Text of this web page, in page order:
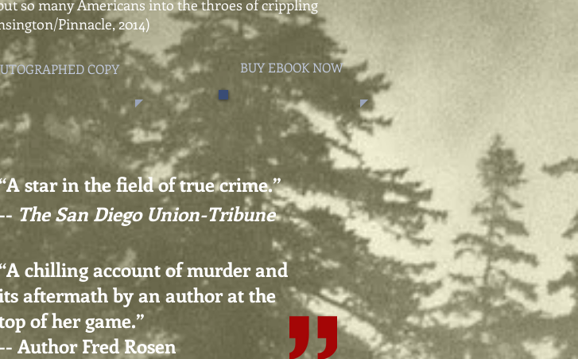
so many Americans into the throes of crippling
Pinnacle, 2014)
COPY BUY EBOOK NOW
star in the field of true crime.”
-- The San Diego Union-Tribune
chilling account of murder and
aftermath by an author at the
of her game.”
-- Author Fred Rosen